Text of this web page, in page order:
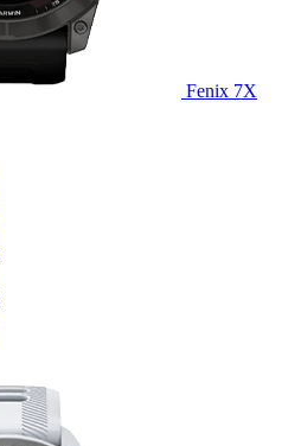
Fenix 7X